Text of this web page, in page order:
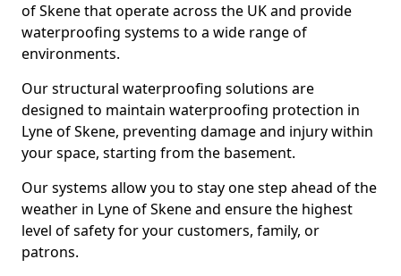
of Skene that operate across the UK and provide
waterproofing systems to a wide range of
environments.
Our structural waterproofing solutions are
designed to maintain waterproofing protection in
Lyne of Skene, preventing damage and injury within
your space, starting from the basement.
Our systems allow you to stay one step ahead of the
weather in Lyne of Skene and ensure the highest
level of safety for your customers, family, or
patrons.